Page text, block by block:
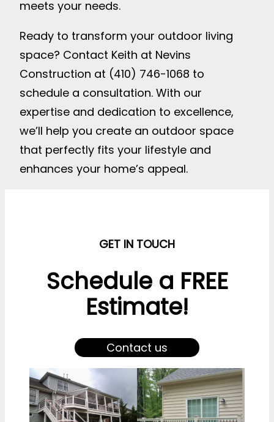
meets your needs.
Ready to transform your outdoor living
space? Contact Keith at Nevins
Construction at (410) 746-1068 to
schedule a consultation. With our
expertise and dedication to excellence,
we’ll help you create an outdoor space
that perfectly fits your lifestyle and
enhances your home’s appeal.
GET IN TOUCH
Schedule a FREE
Estimate!
Contact us